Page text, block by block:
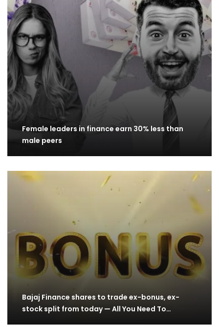
Female leaders in finance earn 30% less than
male peers
Bajaj Finance shares to trade ex-bonus, ex-
stock split from today — All You Need To…